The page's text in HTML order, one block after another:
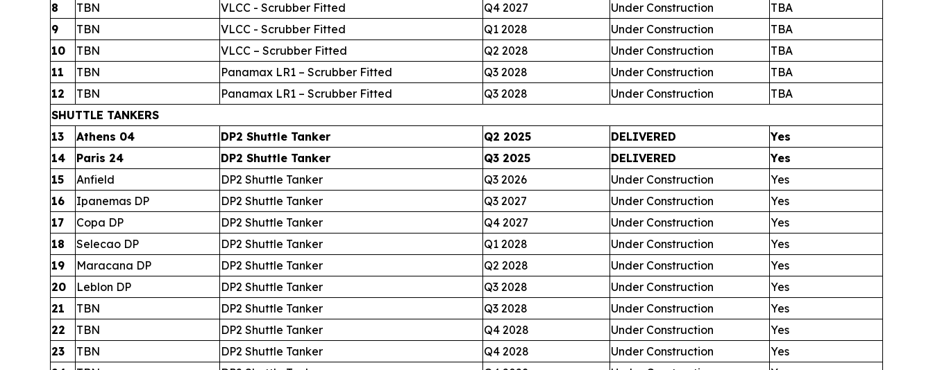
8
TBN VLCC - Scrubber Fitted Q4 2027 Under Construction
TBA
9
TBN VLCC - Scrubber Fitted Q1 2028 Under Construction
TBA
10
TBN VLCC – Scrubber Fitted Q2 2028 Under Construction
TBA
11
TBN Panamax LR1 – Scrubber Fitted Q3 2028 Under Construction
TBA
12
TBN Panamax LR1 – Scrubber Fitted Q3 2028 Under Construction
TBA
SHUTTLE TANKERS
13
Athens 04 DP2 Shuttle Tanker Q2 2025 DELIVERED
Yes
14
Paris 24 DP2 Shuttle Tanker Q3 2025 DELIVERED
Yes
15
Anfield DP2 Shuttle Tanker Q3 2026 Under Construction
Yes
16
Ipanemas DP DP2 Shuttle Tanker Q3 2027 Under Construction
Yes
17
Copa DP DP2 Shuttle Tanker Q4 2027 Under Construction
Yes
18
Selecao DP DP2 Shuttle Tanker Q1 2028 Under Construction
Yes
19
Maracana DP DP2 Shuttle Tanker Q2 2028 Under Construction
Yes
20
Leblon DP DP2 Shuttle Tanker Q3 2028 Under Construction
Yes
21
TBN DP2 Shuttle Tanker Q3 2028 Under Construction
Yes
22
TBN DP2 Shuttle Tanker Q4 2028 Under Construction
Yes
23
TBN DP2 Shuttle Tanker Q4 2028 Under Construction
Yes